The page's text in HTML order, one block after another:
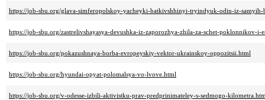
https://job-sbu.org/glava-simferopolskoy-yacheyki-batkivshhinyi-tryindyuk-odin-iz-
https://job-sbu.org/zastrelivshayasya-devushka-iz-zaporozhya-zhila-za-schet-poklonnikov-i-
https://job-sbu.org/pokazushnaya-borba-evropeyskiy-vektor-ukrainskoy-oppozitsii.html
https://job-sbu.org/hyundai-opyat-polomalsya-vo-lvove.html
https://job-sbu.org/v-odesse-izbili-aktivistku-prav-predprinimateley-s-sedmogo-